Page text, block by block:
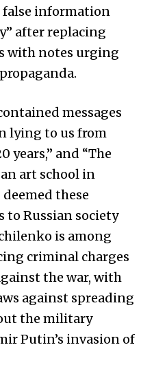
information
after replacing
with notes urging
messages
lying to us from
years,” and “The
art school in
these
to Russian society
is among
criminal charges
the war, with
against spreading
the military
Putin’s invasion of